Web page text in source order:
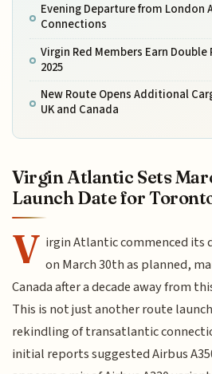
Evening Departure from London
Connections
Virgin Red Members Earn
2025
New Route Opens Additional
UK and Canada
Virgin Atlantic Sets
Launch Date for
V irgin Atlantic commenced its
on March 30th as planned,
Canada after a decade away from
This is not just another route
rekindling of transatlantic
initial reports suggested Airbus